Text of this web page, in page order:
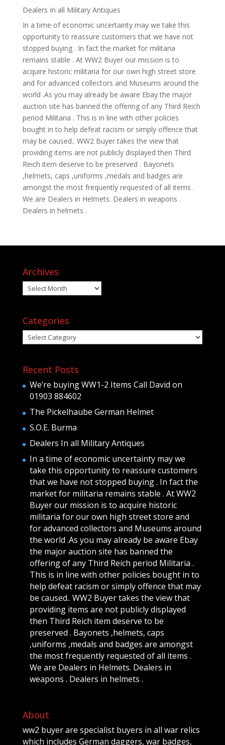
Dealers In all Military Antiques
In a time of economic uncertainty may we take this
opportunity to reassure customers that we have not
stopped buying . In fact the market for militaria
remains stable . At WW2 Buyer our mission is to
acquire historic militaria for our own high street store
and for advanced collectors and Museums around the
world .As you may already be aware Ebay the major
auction site has banned the offering of any Third Reich
period Militaria . This is in line with other policies
bought in to help defeat racism or simply offence that
may be caused.. WW2 Buyer takes the view that
providing items are not publicly displayed then Third
Reich item deserve to be preserved . Bayonets
,helmets, caps ,uniforms ,medals and badges are
amongst the most frequently requested of all items .
We are Dealers in Helmets. Dealers in weapons .
Dealers in helmets .
Archives
Archives
Categories
Categories
Recent Posts
We’re buying WW1-2 Items Call David on
01903 884602
The Pickelhaube German Helmet
S.O.E. Burma
Dealers In all Military Antiques
In a time of economic uncertainty may we
take this opportunity to reassure customers
that we have not stopped buying . In fact the
market for militaria remains stable . At WW2
Buyer our mission is to acquire historic
militaria for our own high street store and
for advanced collectors and Museums around
the world .As you may already be aware Ebay
the major auction site has banned the
offering of any Third Reich period Militaria .
This is in line with other policies bought in to
help defeat racism or simply offence that may
be caused.. WW2 Buyer takes the view that
providing items are not publicly displayed
then Third Reich item deserve to be
preserved . Bayonets ,helmets, caps
,uniforms ,medals and badges are amongst
the most frequently requested of all items .
We are Dealers in Helmets. Dealers in
weapons . Dealers in helmets .
About
ww2 buyer are specialist buyers in all war relics
which includes German daggers, war badges,